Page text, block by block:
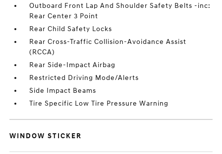
Outboard Front Lap And Shoulder Safety Belts -inc:
Rear Center 3 Point
Rear Child Safety Locks
Rear Cross-Traffic Collision-Avoidance Assist
(RCCA)
Rear Side-Impact Airbag
Restricted Driving Mode/Alerts
Side Impact Beams
Tire Specific Low Tire Pressure Warning
WINDOW STICKER